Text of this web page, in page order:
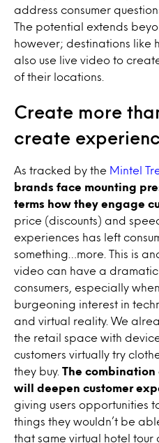
address consumer
The potential extends
however; destinations like
also use live video to
of their locations.
Create more
create
As tracked by the Mintel
brands face mounting
terms how they engage
price (discounts) and
experiences has left
something…more. This is
video can have a
consumers, especially
burgeoning interest in
and virtual reality. We
the retail space with
customers virtually try
they buy. The combination
will deepen customer
giving users opportunities
things they wouldn’t be
that same virtual hotel tour